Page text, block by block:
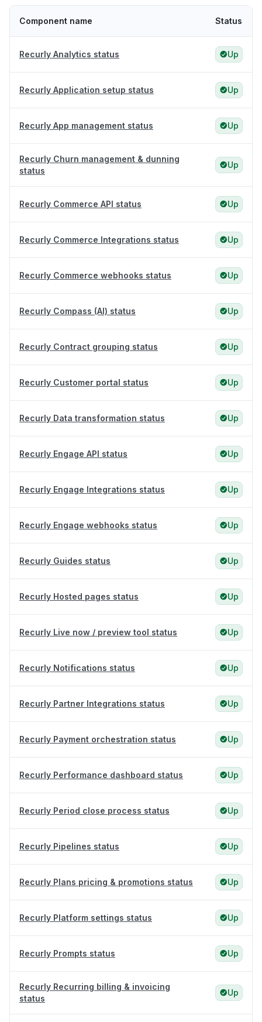
Component name Status
Recurly Analytics status Up
Recurly Application setup status Up
Recurly App management status Up
Recurly Churn management & dunning
status
Up
Recurly Commerce API status Up
Recurly Commerce Integrations status Up
Recurly Commerce webhooks status Up
Recurly Compass (AI) status Up
Recurly Contract grouping status Up
Recurly Customer portal status Up
Recurly Data transformation status Up
Recurly Engage API status Up
Recurly Engage Integrations status Up
Recurly Engage webhooks status Up
Recurly Guides status Up
Recurly Hosted pages status Up
Recurly Live now / preview tool status Up
Recurly Notifications status Up
Recurly Partner Integrations status Up
Recurly Payment orchestration status Up
Recurly Performance dashboard status Up
Recurly Period close process status Up
Recurly Pipelines status Up
Recurly Plans pricing & promotions status Up
Recurly Platform settings status Up
Recurly Prompts status Up
Recurly Recurring billing & invoicing
status
Up